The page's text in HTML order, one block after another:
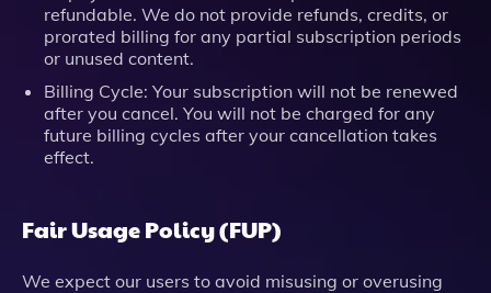
refundable. We do not provide refunds, credits, or
prorated billing for any partial subscription periods
or unused content.
Billing Cycle: Your subscription will not be renewed
after you cancel. You will not be charged for any
future billing cycles after your cancellation takes
effect.
Fair Usage Policy (FUP)
We expect our users to avoid misusing or overusing